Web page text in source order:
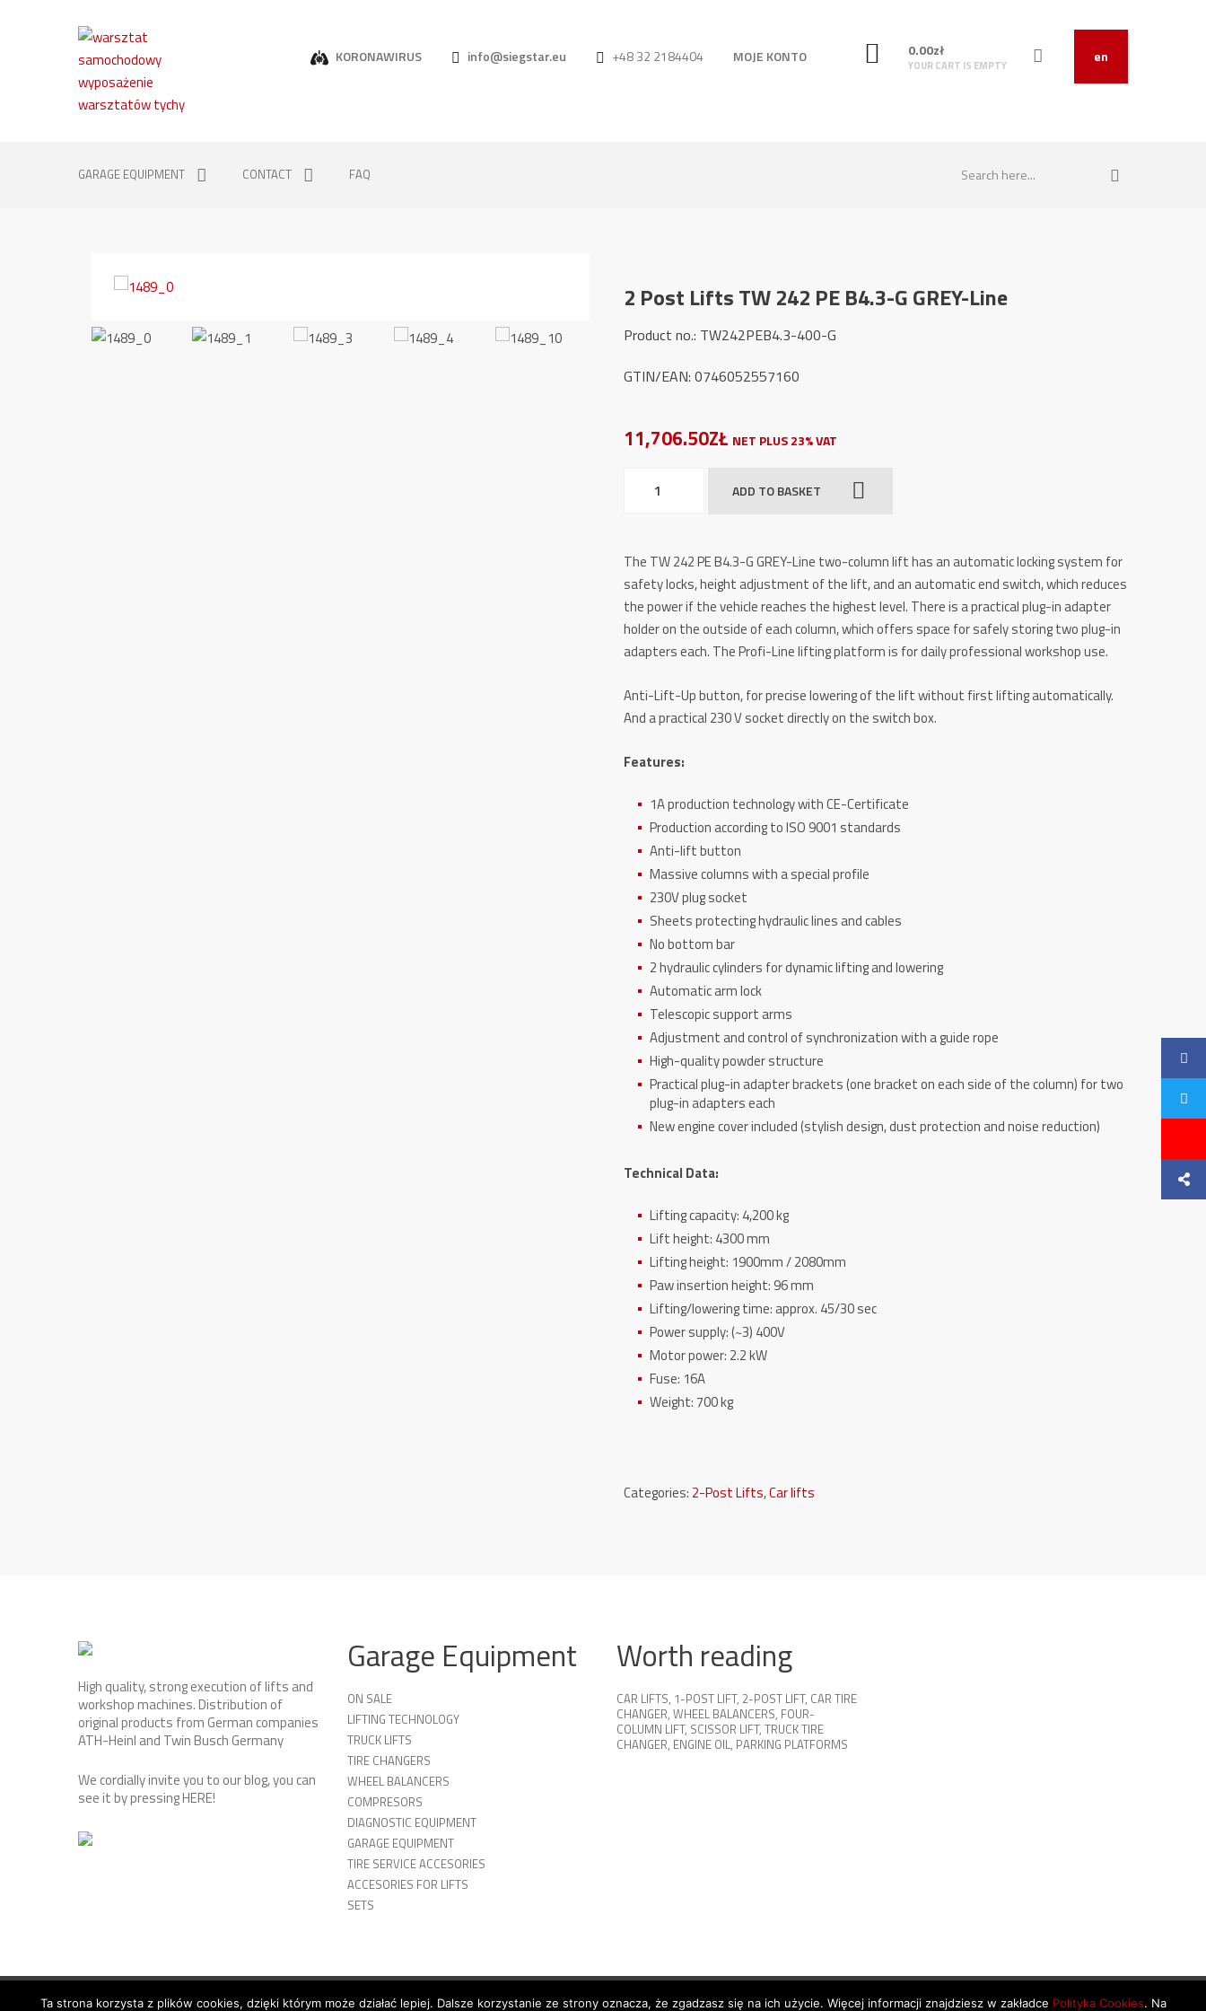
KORONAWIRUS info@siegstar.eu +48 32 2184404 MOJE KONTO en
0.00zł
YOUR CART IS EMPTY
GARAGE EQUIPMENT CONTACT FAQ
2 Post Lifts TW 242 PE B4.3-G GREY-Line
Product no.: TW242PEB4.3-400-G
GTIN/EAN: 0746052557160
11,706.50ZŁ NET PLUS 23% VAT
242
PE
B4.3-
G
GREY-
quantity
ADD TO BASKET
The TW 242 PE B4.3-G GREY-Line two-column lift has an automatic locking system for
safety locks, height adjustment of the lift, and an automatic end switch, which reduces
the power if the vehicle reaches the highest level. There is a practical plug-in adapter
holder on the outside of each column, which offers space for safely storing two plug-in
adapters each. The Profi-Line lifting platform is for daily professional workshop use.
Anti-Lift-Up button, for precise lowering of the lift without first lifting automatically.
And a practical 230 V socket directly on the switch box.
Features:
1A production technology with CE-Certificate
Production according to ISO 9001 standards
Anti-lift button
Massive columns with a special profile
230V plug socket
Sheets protecting hydraulic lines and cables
No bottom bar
2 hydraulic cylinders for dynamic lifting and lowering
Automatic arm lock
Telescopic support arms
Adjustment and control of synchronization with a guide rope
High-quality powder structure
Practical plug-in adapter brackets (one bracket on each side of the column) for two
plug-in adapters each
New engine cover included (stylish design, dust protection and noise reduction)
Technical Data:
Lifting capacity: 4,200 kg
Lift height: 4300 mm
Lifting height: 1900mm / 2080mm
Paw insertion height: 96 mm
Lifting/lowering time: approx. 45/30 sec
Power supply: (~3) 400V
Motor power: 2.2 kW
Fuse: 16A
Weight: 700 kg
Categories: 2-Post Lifts,Car lifts
High quality, strong execution of lifts and
workshop machines. Distribution of
original products from German companies
ATH-Heinl and Twin Busch Germany
We cordially invite you to our blog, you can
see it by pressingHERE!
Garage Equipment
ON SALE
LIFTING TECHNOLOGY
TRUCK LIFTS
TIRE CHANGERS
WHEEL BALANCERS
COMPRESORS
DIAGNOSTIC EQUIPMENT
GARAGE EQUIPMENT
TIRE SERVICE ACCESORIES
ACCESORIES FOR LIFTS
SETS
Worth reading
CAR LIFTS, 1-POST LIFT, 2-POST LIFT, CAR TIRE
CHANGER, WHEEL BALANCERS, FOUR-
COLUMN LIFT, SCISSOR LIFT, TRUCK TIRE
CHANGER, ENGINE OIL, PARKING PLATFORMS
Ta strona korzysta z plików cookies, dzięki którym może działać lepiej. Dalsze korzystanie ze strony oznacza, że zgadzasz się na ich użycie. Więcej informacji znajdziesz w zakładce Polityka Cookies. Na